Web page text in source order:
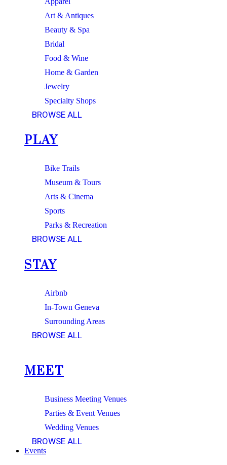
Art & Antiques
Beauty & Spa
Bridal
Food & Wine
Home & Garden
Jewelry
Specialty Shops
BROWSE ALL
PLAY
Bike Trails
Museum & Tours
Arts & Cinema
Sports
Parks & Recreation
BROWSE ALL
STAY
Airbnb
In-Town Geneva
Surrounding Areas
BROWSE ALL
MEET
Business Meeting Venues
Parties & Event Venues
Wedding Venues
BROWSE ALL
Events